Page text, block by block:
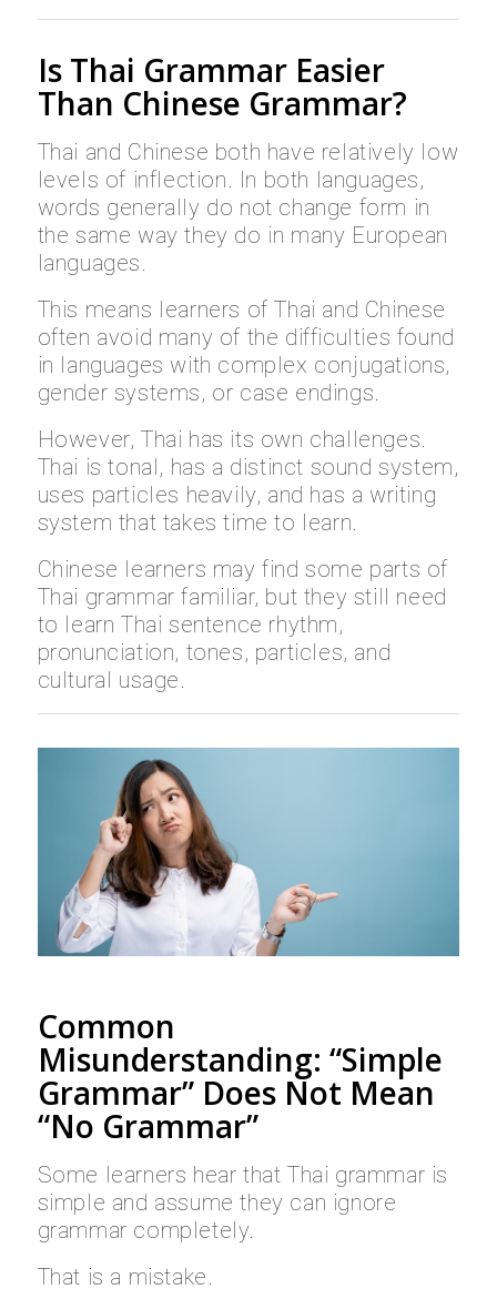
Is Thai Grammar Easier
Than Chinese Grammar?
Thai and Chinese both have relatively low
levels of inflection. In both languages,
words generally do not change form in
the same way they do in many European
languages.
This means learners of Thai and Chinese
often avoid many of the difficulties found
in languages with complex conjugations,
gender systems, or case endings.
However, Thai has its own challenges.
Thai is tonal, has a distinct sound system,
uses particles heavily, and has a writing
system that takes time to learn.
Chinese learners may find some parts of
Thai grammar familiar, but they still need
to learn Thai sentence rhythm,
pronunciation, tones, particles, and
cultural usage.
Common
Misunderstanding: “Simple
Grammar” Does Not Mean
“No Grammar”
Some learners hear that Thai grammar is
simple and assume they can ignore
grammar completely.
That is a mistake.